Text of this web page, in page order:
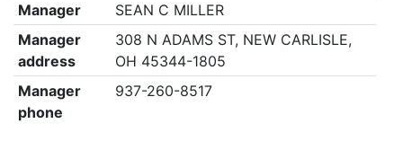
Manager
SEAN C MILLER
Manager
address
308 N ADAMS ST, NEW CARLISLE,
OH 45344-1805
Manager
phone
937-260-8517